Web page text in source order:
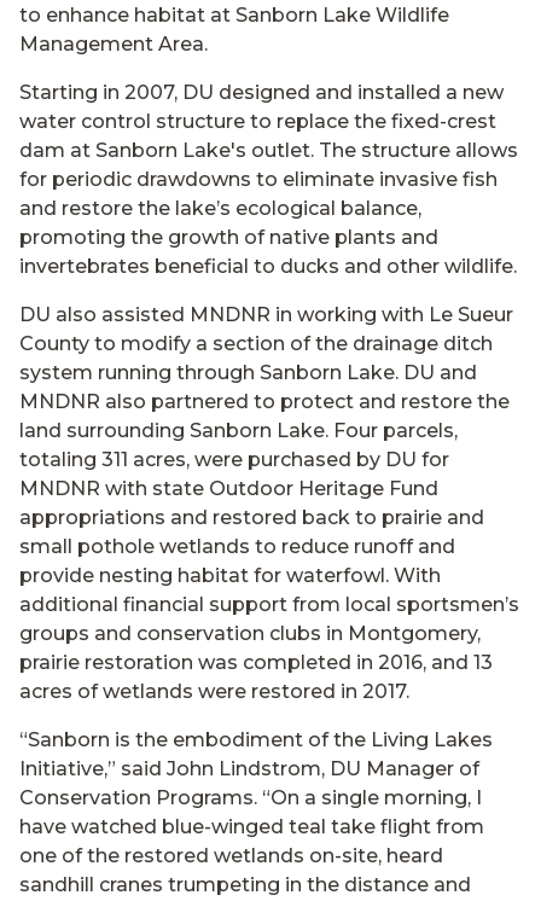
to enhance habitat at Sanborn Lake Wildlife
Management Area.
Starting in 2007, DU designed and installed a new
water control structure to replace the fixed-crest
dam at Sanborn Lake's outlet. The structure allows
for periodic drawdowns to eliminate invasive fish
and restore the lake’s ecological balance,
promoting the growth of native plants and
invertebrates beneficial to ducks and other wildlife.
DU also assisted MNDNR in working with Le Sueur
County to modify a section of the drainage ditch
system running through Sanborn Lake. DU and
MNDNR also partnered to protect and restore the
land surrounding Sanborn Lake. Four parcels,
totaling 311 acres, were purchased by DU for
MNDNR with state Outdoor Heritage Fund
appropriations and restored back to prairie and
small pothole wetlands to reduce runoff and
provide nesting habitat for waterfowl. With
additional financial support from local sportsmen’s
groups and conservation clubs in Montgomery,
prairie restoration was completed in 2016, and 13
acres of wetlands were restored in 2017.
“Sanborn is the embodiment of the Living Lakes
Initiative,” said John Lindstrom, DU Manager of
Conservation Programs. “On a single morning, I
have watched blue-winged teal take flight from
one of the restored wetlands on-site, heard
sandhill cranes trumpeting in the distance and